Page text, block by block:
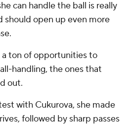
can handle the ball is really
should open up even more
ton of opportunities to
handling, the ones that
out.
with Cukurova, she made
followed by sharp passes